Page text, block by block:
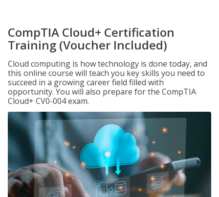
CompTIA Cloud+ Certification
Training (Voucher Included)
Cloud computing is how technology is done today, and
this online course will teach you key skills you need to
succeed in a growing career field filled with
opportunity. You will also prepare for the CompTIA
Cloud+ CV0-004 exam.